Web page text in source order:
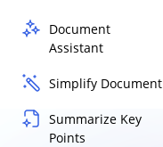
Document
Assistant
Simplify Document
Summarize Key
Points